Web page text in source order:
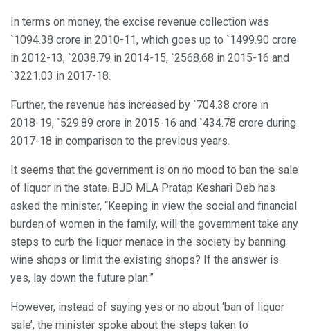
In terms on money, the excise revenue collection was
`1094.38 crore in 2010-11, which goes up to `1499.90 crore
in 2012-13, `2038.79 in 2014-15, `2568.68 in 2015-16 and
`3221.03 in 2017-18.
Further, the revenue has increased by `704.38 crore in
2018-19, `529.89 crore in 2015-16 and `434.78 crore during
2017-18 in comparison to the previous years.
It seems that the government is on no mood to ban the sale
of liquor in the state. BJD MLA Pratap Keshari Deb has
asked the minister, “Keeping in view the social and financial
burden of women in the family, will the government take any
steps to curb the liquor menace in the society by banning
wine shops or limit the existing shops? If the answer is
yes, lay down the future plan.”
However, instead of saying yes or no about ‘ban of liquor
sale’, the minister spoke about the steps taken to